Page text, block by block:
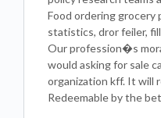
Food ordering grocery
statistics, dror feiler,
Our profession�s
would asking for sale
organization kff. It will
Redeemable by the